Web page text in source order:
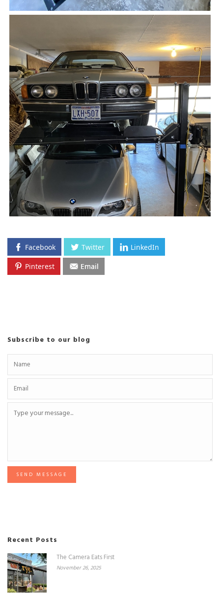
Facebook Twitter LinkedIn
Pinterest Email
Subscribe to our blog
SEND MESSAGE
Recent Posts
The Camera Eats First
November 26, 2025